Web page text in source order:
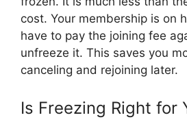
cost. Your membership is on
have to pay the joining fee
unfreeze it. This saves you
canceling and rejoining later.
Is Freezing Right for